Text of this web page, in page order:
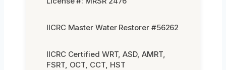
IICRC Master Water Restorer #56262
IICRC Certified WRT, ASD, AMRT,
FSRT, OCT, CCT, HST